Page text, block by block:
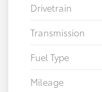
Drivetrain
Transmission
Fuel Type
Mileage